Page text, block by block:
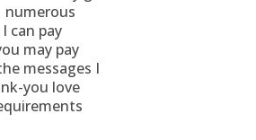
numerous
can pay
may pay
messages I
you love